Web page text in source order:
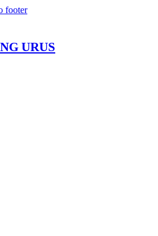
footer
URUS